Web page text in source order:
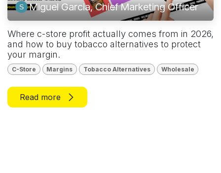
Miguel Garcia, Chief Marketing Officer
Where c-store profit actually comes from in 2026,
and how to buy tobacco alternatives to protect
your margin.
C-Store Margins Tobacco Alternatives Wholesale
Read more